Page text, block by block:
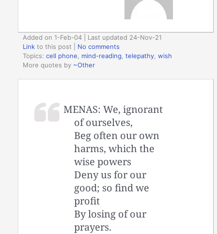
Added on 1-Feb-04 | Last updated 24-Nov-21
Link to this post
No comments
Topics:cell phone, mind-reading,telepathy,wish
More quotes by ~Other
MENAS: We, ignorant
of ourselves,
Beg often our own
harms, which the
wise powers
Deny us for our
good; so find we
profit
By losing of our
prayers.